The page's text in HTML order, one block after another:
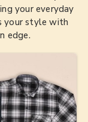
your everyday
your style with
edge.